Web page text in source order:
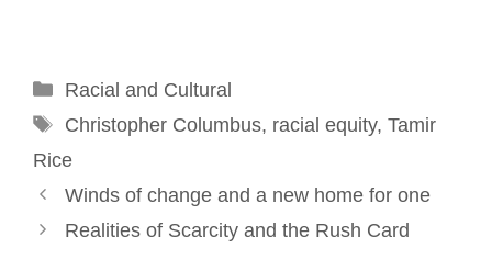
o
k
I
n
e
s
Categories
Racial and Cultural
Tags
Christopher Columbus, racial equity, Tamir
Rice
Post
navigation
Winds of change and a new home for one
Realities of Scarcity and the Rush Card